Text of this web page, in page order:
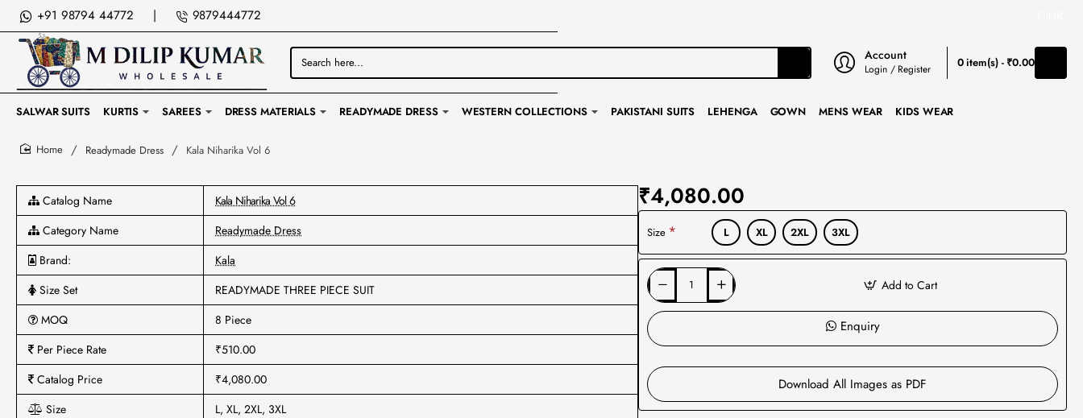
+91 98794 44772 | 9879444772
Search
here...
Account
Login / Register 0 item(s) - ₹0.00
SALWAR SUITS KURTIS SAREES DRESS MATERIALS READYMADE DRESS WESTERN COLLECTIONS PAKISTANI SUITS LEHENGA GOWN MENS WEAR KIDS WEAR
Readymade Dress Kala Niharika Vol 6
Catalog Name
Kala Niharika Vol 6
Category Name
Readymade Dress
Brand:
Kala
Size Set
READYMADE THREE PIECE SUIT
MOQ
8 Piece
Per Piece Rate
₹510.00
Catalog Price
₹4,080.00
Size
L, XL, 2XL, 3XL
₹4,080.00
Size L XL 2XL 3XL
Add to Cart
Enquiry
Download All Images as PDF